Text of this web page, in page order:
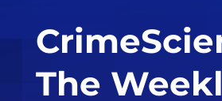
The